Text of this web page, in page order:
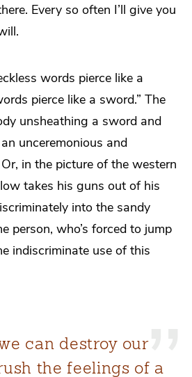
Every so often I’ll give you
words pierce like a
pierce like a sword.” The
unsheathing a sword and
unceremonious and
in the picture of the western
takes his guns out of his
into the sandy
person, who’s forced to jump
indiscriminate use of this
can destroy our
the feelings of a